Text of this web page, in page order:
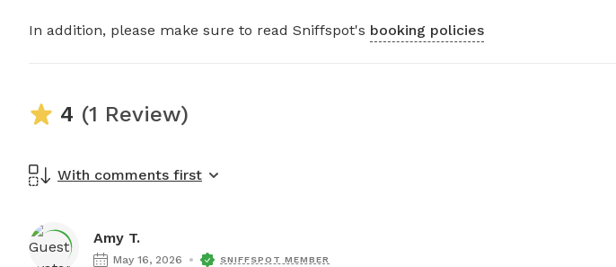
In addition, please make sure to read Sniffspot's booking policies
4 (1 Review)
With comments first
Amy T.
May 16, 2026 SNIFFSPOT MEMBER